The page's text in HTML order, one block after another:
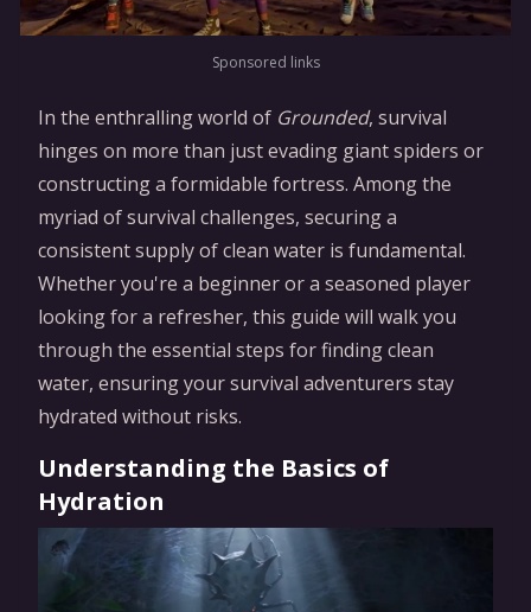
Sponsored links
In the enthralling world of Grounded, survival
hinges on more than just evading giant spiders or
constructing a formidable fortress. Among the
myriad of survival challenges, securing a
consistent supply of clean water is fundamental.
Whether you're a beginner or a seasoned player
looking for a refresher, this guide will walk you
through the essential steps for finding clean
water, ensuring your survival adventurers stay
hydrated without risks.
Understanding the Basics of
Hydration